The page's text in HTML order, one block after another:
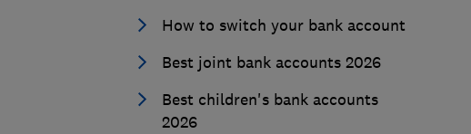
How to switch your bank account
Best joint bank accounts 2026
Best children's bank accounts
2026